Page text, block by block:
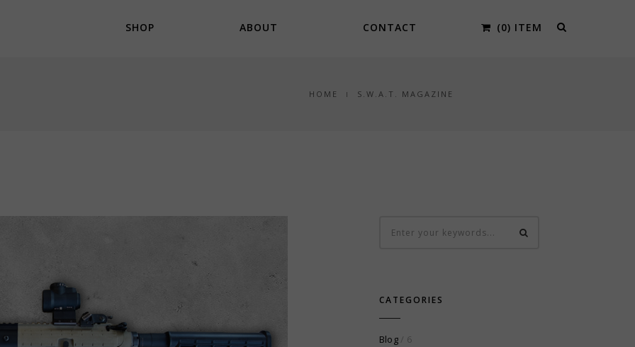
(0) ITEM
SHOP ABOUT CONTACT
HOME S.W.A.T. MAGAZINE
CATEGORIES
Blog / 6